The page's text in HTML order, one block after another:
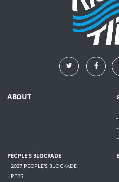
ABOUT
-
-
-
-
PEOPLE'S BLOCKADE
- 2027 PEOPLE'S BLOCKADE
- PB25